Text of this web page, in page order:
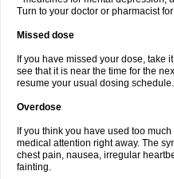
Turn to your doctor or pharmacist
Missed dose
If you have missed your dose, take
see that it is near the time for the
resume your usual dosing
Overdose
If you think you have used too
medical attention right away. The
chest pain, nausea, irregular
fainting.